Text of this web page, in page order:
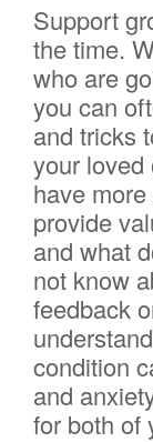
Support
the time.
who are
you can
and tricks
your loved
have
provide
and what
not know
feedback
condition
and
for both of